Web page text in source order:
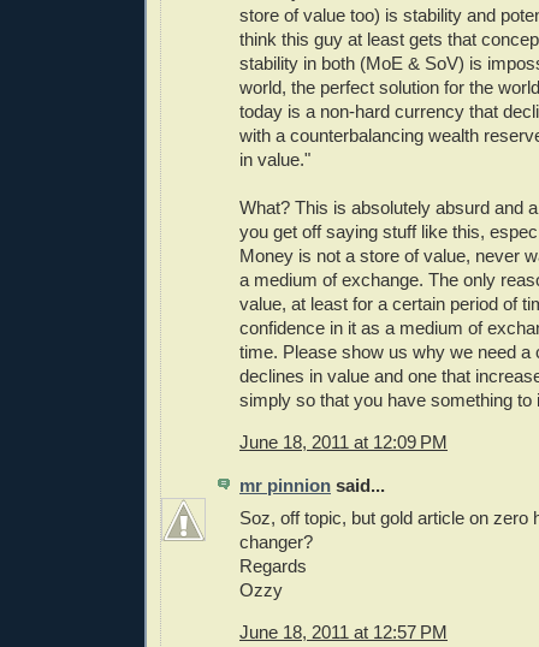
store of value too) is stability and
think this guy at least gets that
stability in both (MoE & SoV) is
world, the perfect solution for the
today is a non-hard currency that
with a counterbalancing wealth
in value."
What? This is absolutely absurd and
you get off saying stuff like this,
Money is not a store of value, never
a medium of exchange. The only
value, at least for a certain period of
confidence in it as a medium of
time. Please show us why we need a
declines in value and one that
simply so that you have something to
June 18, 2011 at 12:09 PM
mr pinnion said...
Soz, off topic, but gold article on zero
changer?
Regards
Ozzy
June 18, 2011 at 12:57 PM